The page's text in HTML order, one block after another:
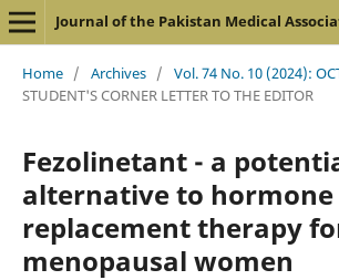
Journal of the Pakistan Medical
Home / Archives / Vol. 74 No. 10 (2024):
STUDENT'S CORNER LETTER TO THE EDITOR
Fezolinetant - a
alternative to hormone
replacement therapy
menopausal women